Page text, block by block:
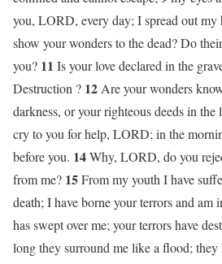
you, LORD, every day; I spread out my
show your wonders to the dead? Do
you? 11 Is your love declared in the
Destruction ? 12 Are your wonders
darkness, or your righteous deeds in
cry to you for help, LORD; in the
before you. 14Why, LORD, do you
from me? 15From my youth I have
death; I have borne your terrors and am
has swept over me; your terrors have
long they surround me like a flood; they